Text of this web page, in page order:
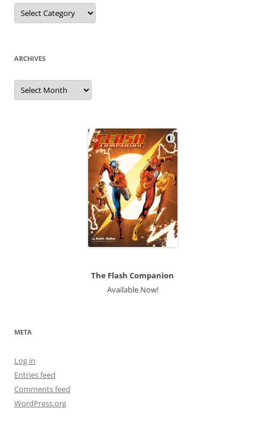
Categories
ARCHIVES
Archives
The Flash Companion
Available Now!
META
Log in
Entries feed
Comments feed
WordPress.org